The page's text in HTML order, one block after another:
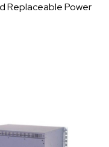
Replaceable Power